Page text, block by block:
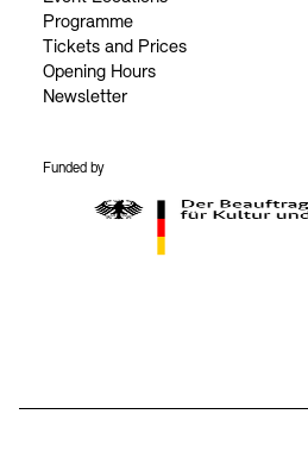
Programme
Tickets and Prices
Opening Hours
Newsletter
Funded by